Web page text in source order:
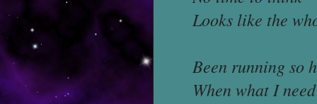
Looks like the
Been running so
When what I